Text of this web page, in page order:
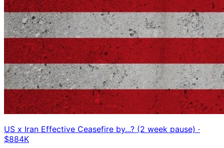
US x Iran Effective Ceasefire by...? (2 week pause) ·
$884K